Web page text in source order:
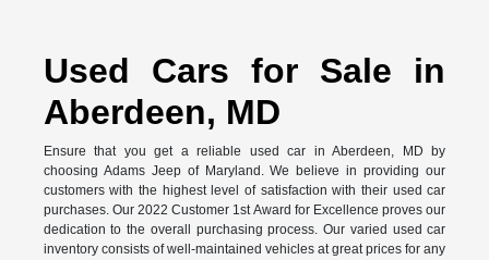
Used Cars for Sale in
Aberdeen, MD
Ensure that you get a reliable used car in Aberdeen, MD by
choosing Adams Jeep of Maryland. We believe in providing our
customers with the highest level of satisfaction with their used car
purchases. Our 2022 Customer 1st Award for Excellence proves our
dedication to the overall purchasing process. Our varied used car
inventory consists of well-maintained vehicles at great prices for any